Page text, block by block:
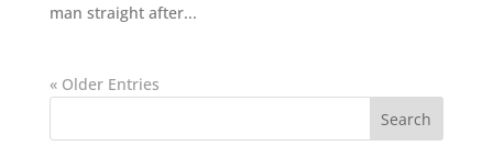
man straight after...
« Older Entries